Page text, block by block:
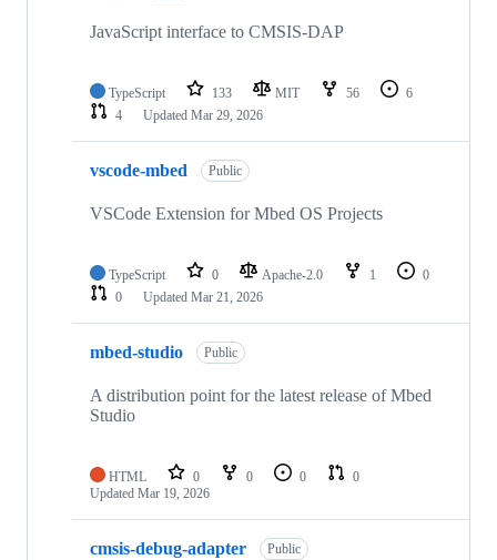
JavaScript interface to CMSIS-DAP
TypeScript 133 MIT 56
6
4
Updated Mar 29, 2026
vscode-mbed Public
VSCode Extension for Mbed OS Projects
TypeScript 0 Apache-2.0 1
0
0
Updated Mar 21, 2026
mbed-studio Public
A distribution point for the latest release of Mbed
Studio
HTML 0 0 0
0
Updated Mar 19, 2026
cmsis-debug-adapter Public